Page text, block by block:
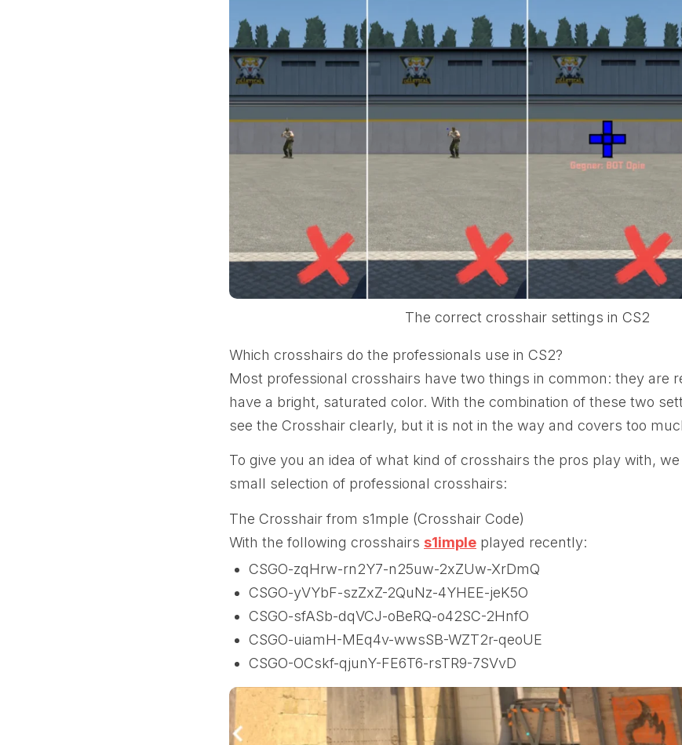
The correct crosshair settings in CS2
Which crosshairs do the professionals use in CS2?
Most professional crosshairs have two things in common: they are
have a bright, saturated color. With the combination of these two
see the Crosshair clearly, but it is not in the way and covers too
To give you an idea of what kind of crosshairs the pros play with,
small selection of professional crosshairs:
The Crosshair from s1mple (Crosshair Code)
With the following crosshairs s1imple played recently:
CSGO-zqHrw-rn2Y7-n25uw-2xZUw-XrDmQ
CSGO-yVYbF-szZxZ-2QuNz-4YHEE-jeK5O
CSGO-sfASb-dqVCJ-oBeRQ-o42SC-2HnfO
CSGO-uiamH-MEq4v-wwsSB-WZT2r-qeoUE
CSGO-OCskf-qjunY-FE6T6-rsTR9-7SVvD